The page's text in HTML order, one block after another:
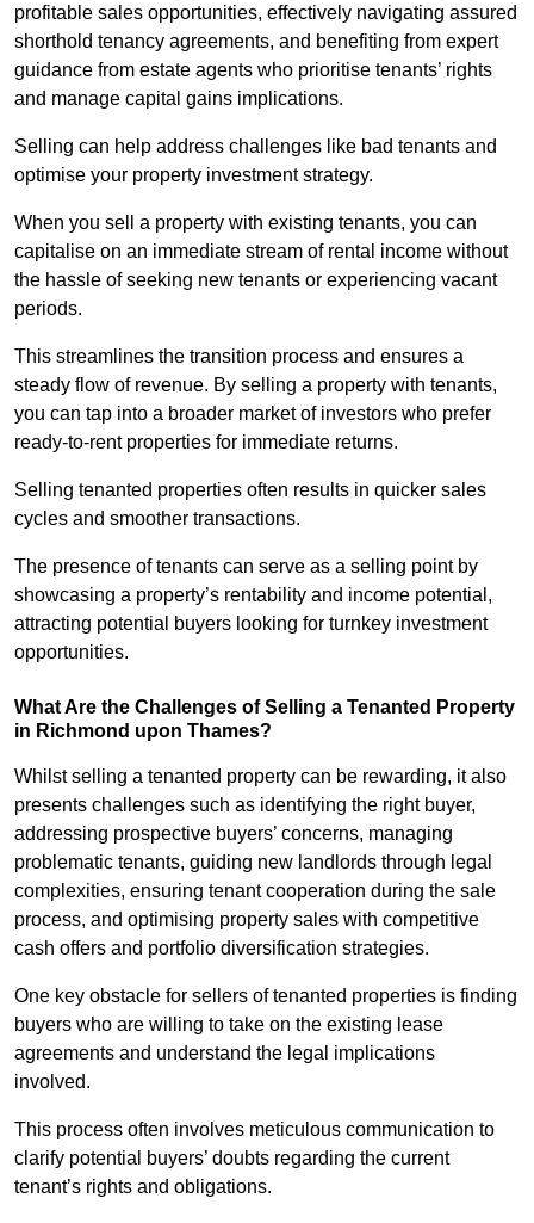
profitable sales opportunities, effectively navigating assured
shorthold tenancy agreements, and benefiting from expert
guidance from estate agents who prioritise tenants’ rights
and manage capital gains implications.
Selling can help address challenges like bad tenants and
optimise your property investment strategy.
When you sell a property with existing tenants, you can
capitalise on an immediate stream of rental income without
the hassle of seeking new tenants or experiencing vacant
periods.
This streamlines the transition process and ensures a
steady flow of revenue. By selling a property with tenants,
you can tap into a broader market of investors who prefer
ready-to-rent properties for immediate returns.
Selling tenanted properties often results in quicker sales
cycles and smoother transactions.
The presence of tenants can serve as a selling point by
showcasing a property’s rentability and income potential,
attracting potential buyers looking for turnkey investment
opportunities.
What Are the Challenges of Selling a Tenanted Property
in Richmond upon Thames?
Whilst selling a tenanted property can be rewarding, it also
presents challenges such as identifying the right buyer,
addressing prospective buyers’ concerns, managing
problematic tenants, guiding new landlords through legal
complexities, ensuring tenant cooperation during the sale
process, and optimising property sales with competitive
cash offers and portfolio diversification strategies.
One key obstacle for sellers of tenanted properties is finding
buyers who are willing to take on the existing lease
agreements and understand the legal implications
involved.
This process often involves meticulous communication to
clarify potential buyers’ doubts regarding the current
tenant’s rights and obligations.